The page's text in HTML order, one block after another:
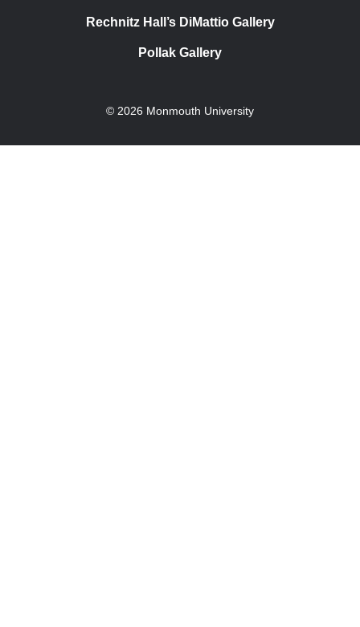
Rechnitz Hall’s DiMattio Gallery
Pollak Gallery
© 2026 Monmouth University